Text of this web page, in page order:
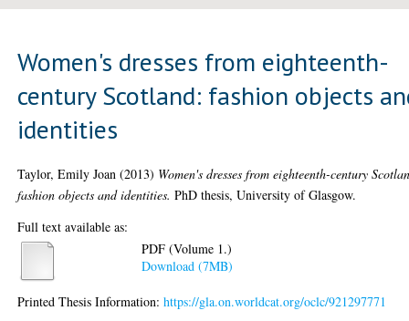
Women's dresses from eighteenth-
century Scotland: fashion objects
identities
Taylor, Emily Joan (2013) Women's dresses from eighteenth-century
fashion objects and identities. PhD thesis, University of Glasgow.
Full text available as:
PDF (Volume 1.)
Download (7MB)
Printed Thesis Information:https://gla.on.worldcat.org/oclc/921297771